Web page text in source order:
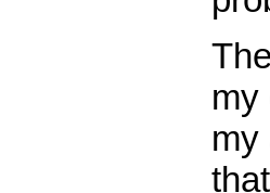
my
my